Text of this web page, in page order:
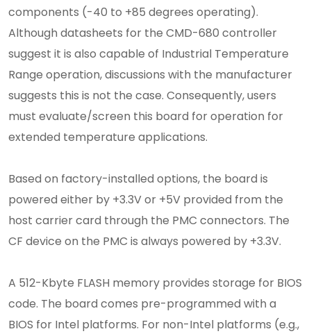
components (-40 to +85 degrees operating).
Although datasheets for the CMD-680 controller
suggest it is also capable of Industrial Temperature
Range operation, discussions with the manufacturer
suggests this is not the case. Consequently, users
must evaluate/screen this board for operation for
extended temperature applications.
Based on factory-installed options, the board is
powered either by +3.3V or +5V provided from the
host carrier card through the PMC connectors. The
CF device on the PMC is always powered by +3.3V.
A 512-Kbyte FLASH memory provides storage for BIOS
code. The board comes pre-programmed with a
BIOS for Intel platforms. For non-Intel platforms (e.g.,